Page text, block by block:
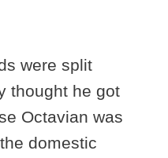
were split
thought he got
Octavian was
domestic